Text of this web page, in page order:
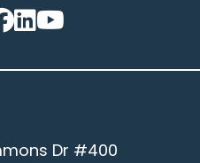
Dr #400